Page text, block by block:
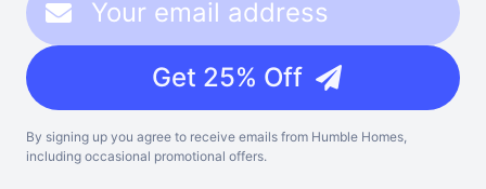
Get 25% Off
By signing up you agree to receive emails from Humble Homes,
including occasional promotional offers.